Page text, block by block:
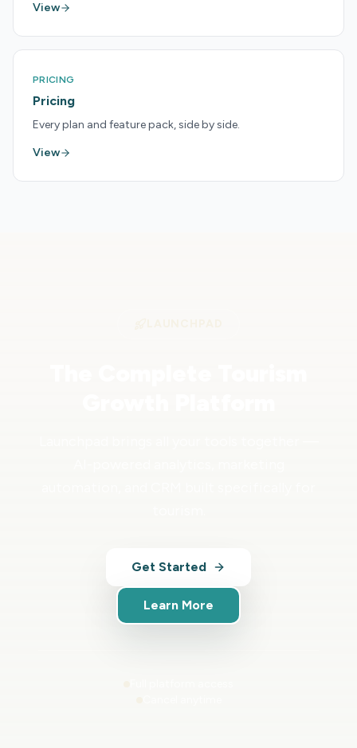
View
PRICING
Pricing
Every plan and feature pack, side by side.
View
Get Started
Learn More